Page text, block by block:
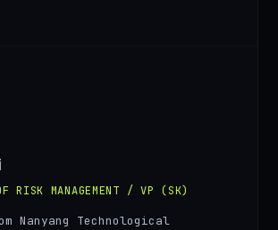
RISK MANAGEMENT / VP (SK)
Nanyang Technological